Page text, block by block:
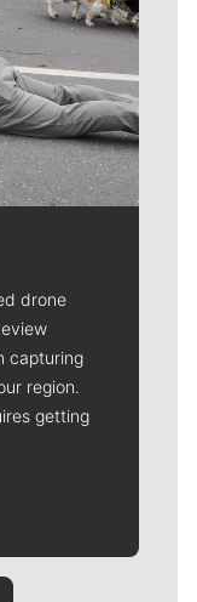
drone
capturing
region.
getting
Rob Curley